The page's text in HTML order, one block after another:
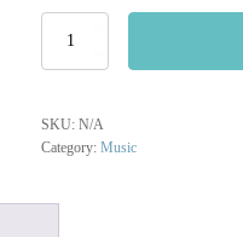
quantity
SKU: N/A
Category: Music